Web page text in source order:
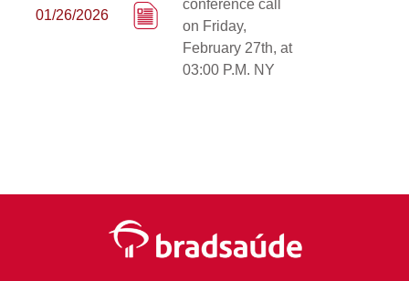
01/26/2026
conference call
on Friday,
February 27th, at
03:00 P.M. NY